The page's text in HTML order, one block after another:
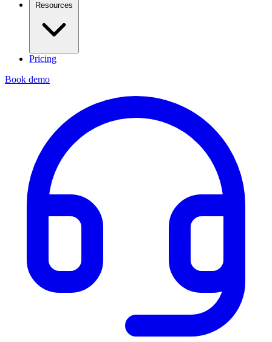
Resources
Pricing
Book demo